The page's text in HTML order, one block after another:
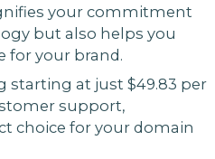
your commitment
but also helps you
for your brand.
starting at just $49.83 per
support,
choice for your domain